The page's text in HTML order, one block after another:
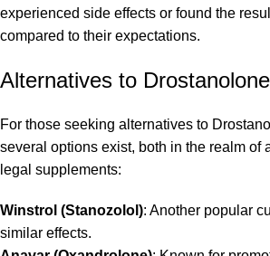
experienced side effects or found the
compared to their expectations.
Alternatives to
For those seeking alternatives to
several options exist, both in the realm of
legal supplements:
Winstrol (Stanozolol): Another popular
similar effects.